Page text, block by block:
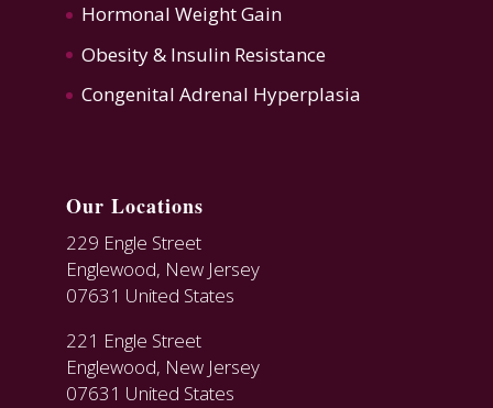
Hormonal Weight Gain
Obesity & Insulin Resistance
Congenital Adrenal Hyperplasia
Our Locations
229 Engle Street
Englewood, New Jersey
07631 United States
221 Engle Street
Englewood, New Jersey
07631 United States